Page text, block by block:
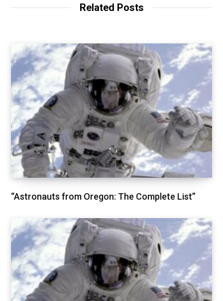
Related Posts
“Astronauts from Oregon: The Complete List”